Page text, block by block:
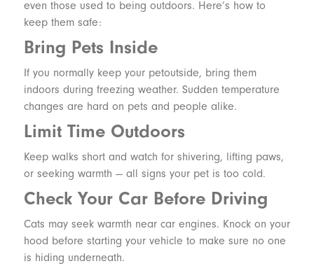
even those used to being outdoors. Here’s how to
keep them safe:
Bring Pets Inside
If you normally keep your petoutside, bring them
indoors during freezing weather. Sudden temperature
changes are hard on pets and people alike.
Limit Time Outdoors
Keep walks short and watch for shivering, lifting paws,
or seeking warmth — all signs your pet is too cold.
Check Your Car Before Driving
Cats may seek warmth near car engines. Knock on your
hood before starting your vehicle to make sure no one
is hiding underneath.